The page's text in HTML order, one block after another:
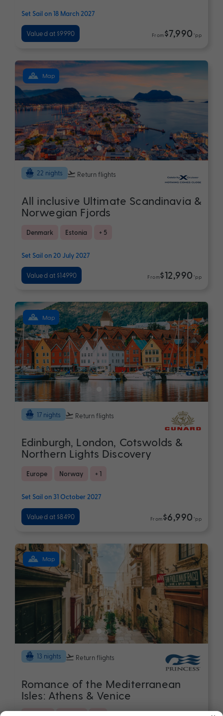
Set Sail on 18 March 2027
Valued at $9990 From$7,990 *pp
Map
22 nights Return flights
All inclusive Ultimate Scandinavia &
Norwegian Fjords
Denmark Estonia + 5
Set Sail on 20 July 2027
Valued at $14990 From$12,990 *pp
Map
17 nights Return flights
Edinburgh, London, Cotswolds &
Northern Lights Discovery
Europe Norway + 1
Set Sail on 31 October 2027
Valued at $8490 From$6,990 *pp
Map
13 nights Return flights
Romance of the Mediterranean
Isles: Athens & Venice